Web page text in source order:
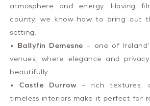
atmosphere and energy. Having
county, we know how to bring out
setting.
• Ballyfin Demesne – one of
venues, where elegance and
beautifully.
• Castle Durrow – rich textures,
timeless interiors make it perfect for